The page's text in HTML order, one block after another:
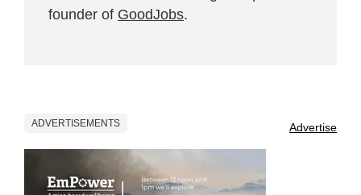
founder of GoodJobs.
ADVERTISEMENTS Advertise